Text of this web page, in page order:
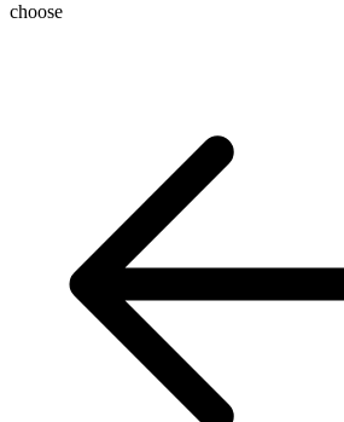
choose